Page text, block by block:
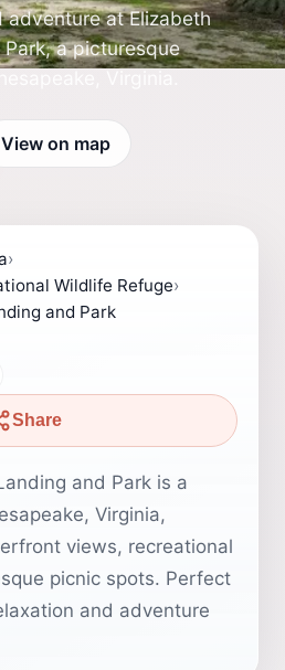
at Elizabeth
a picturesque
View on map
›
Wildlife Refuge›
and Park
Share
and Park is a
Virginia,
views, recreational
picnic spots. Perfect
and adventure